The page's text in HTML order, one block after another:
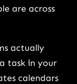
are across
actually
task in your
calendars